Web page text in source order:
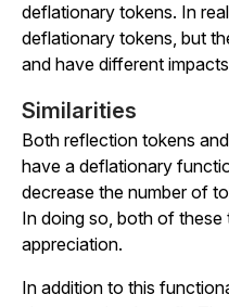
deflationary tokens. In
deflationary tokens, but
and have different
Similarities
Both reflection tokens
have a deflationary
decrease the number of
In doing so, both of
appreciation.
In addition to this